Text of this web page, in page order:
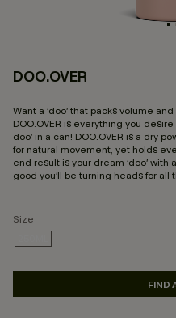
DOO.OVER
Want a ‘doo’ that packs volume
DOO.OVER is everything you
doo’ in a can! DOO.OVER is a dry
for natural movement, yet holds
end result is your dream ‘doo’
good you’ll be turning heads for all
Size
SELECTED
FIND